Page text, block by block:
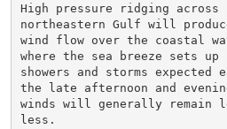
High pressure ridging
northeastern Gulf will
wind flow over the coastal
where the sea breeze sets
showers and storms
the late afternoon and
winds will generally remain
less.